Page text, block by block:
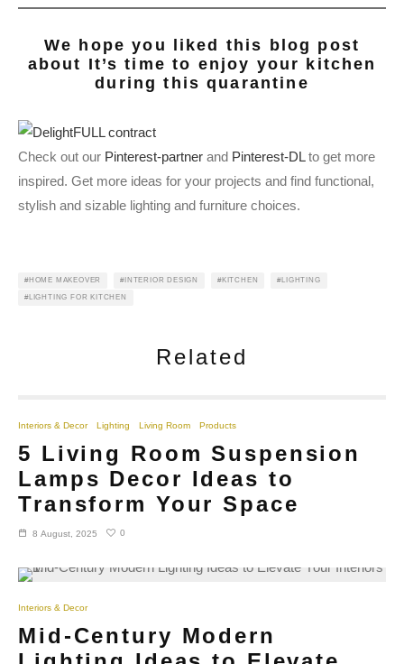
We hope you liked this blog post
about It’s time to enjoy your kitchen
during this quarantine
Check out our Pinterest-partner and Pinterest-DLto get more
inspired. Get more ideas for your projects and find functional,
stylish and sizable lighting and furniture choices.
HOME MAKEOVER INTERIOR DESIGN KITCHEN LIGHTING
LIGHTING FOR KITCHEN
Related
Interiors & Decor Lighting Living Room Products
5 Living Room Suspension
Lamps Decor Ideas to
Transform Your Space
8 August, 2025 0
Interiors & Decor
Mid-Century Modern